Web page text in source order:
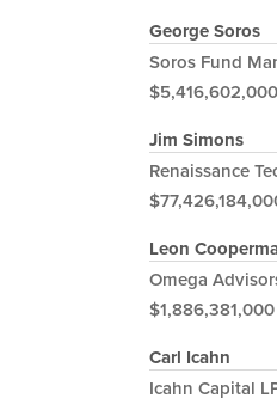
George Soros
Soros Fund
$5,416,602,000
Jim Simons
Renaissance
Leon
Omega
$1,886,381,000
Carl Icahn
Icahn Capital